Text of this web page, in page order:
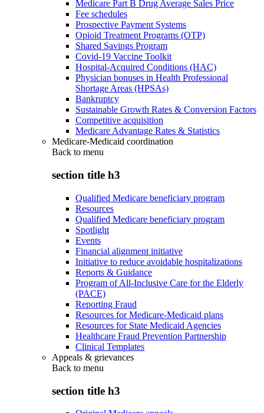
Medicare Part B Drug Average Sales Price
Fee schedules
Prospective Payment Systems
Opioid Treatment Programs (OTP)
Shared Savings Program
Covid-19 Vaccine Toolkit
Hospital-Acquired Conditions (HAC)
Physician bonuses in Health Professional
Shortage Areas (HPSAs)
Bankruptcy
Sustainable Growth Rates & Conversion Factors
Competitive acquisition
Medicare Advantage Rates & Statistics
Medicare-Medicaid coordination
Back to menu
section title h3
Qualified Medicare beneficiary program
Resources
Qualified Medicare beneficiary program
Spotlight
Events
Financial alignment initiative
Initiative to reduce avoidable hospitalizations
Reports & Guidance
Program of All-Inclusive Care for the Elderly
(PACE)
Reporting Fraud
Resources for Medicare-Medicaid plans
Resources for State Medicaid Agencies
Healthcare Fraud Prevention Partnership
Clinical Templates
Appeals & grievances
Back to menu
section title h3